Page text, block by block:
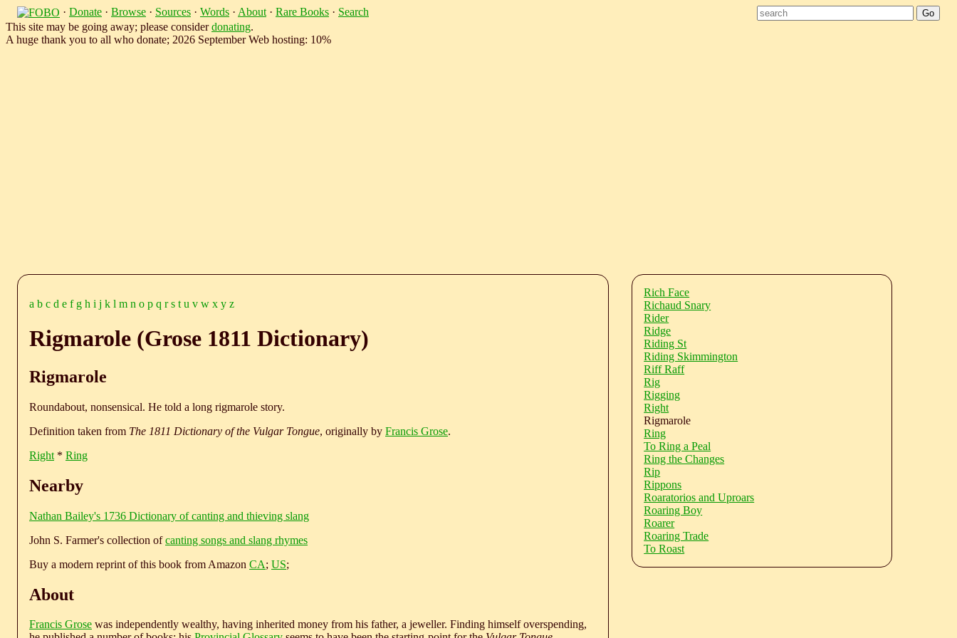
· Donate · Browse · Sources · Words · About · Rare Books · Search
This site may be going away; please considerdonating.
A huge thank you to all who donate; 2026 September Web hosting: 10%
a b c d e f g h i j k l m n o p q r s t u v w x y z
Rigmarole (Grose 1811 Dictionary)
Rigmarole
Roundabout, nonsensical. He told a long rigmarole story.
Definition taken from The 1811 Dictionary of the Vulgar Tongue, originally by Francis Grose.
Right * Ring
Nearby
Nathan Bailey's 1736 Dictionary of canting and thieving slang
John S. Farmer's collection ofcanting songs and slang rhymes
Buy a modern reprint of this book from Amazon CA; US;
About
Francis Grose was independently wealthy, having inherited money from his father, a jeweller. Finding himself overspending,
Rich Face
Richaud Snary
Rider
Ridge
Riding St
Riding Skimmington
Riff Raff
Rig
Rigging
Right
Rigmarole
Ring
To Ring a Peal
Ring the Changes
Rip
Rippons
Roaratorios and Uproars
Roaring Boy
Roarer
Roaring Trade
To Roast